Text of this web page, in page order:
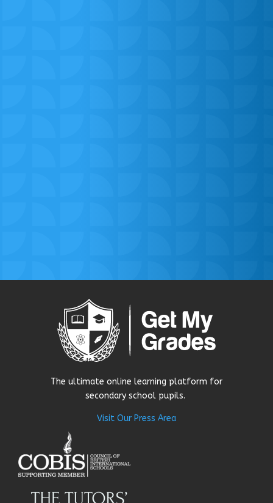
The ultimate online learning platform for
secondary school pupils.
Visit Our Press Area